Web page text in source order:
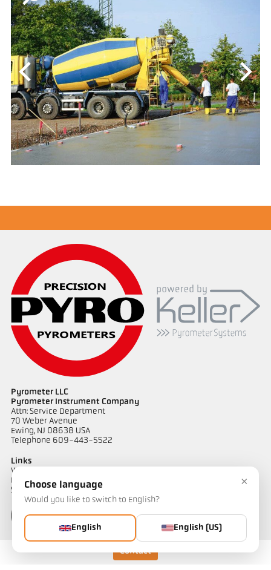
Contact
Pyrometer LLC
Pyrometer Instrument Company
Attn: Service Department
70 Weber Avenue
Ewing, NJ 08638 USA
Telephone 609-443-5522
Links
Warranty Information
Privacy Policy
Shipping & Returns
Contact
Do you have questions about our temperature measurement
solutions? Our team will be happy to assist you.
×
Choose language
Would you like to switch to English?
English English (US)